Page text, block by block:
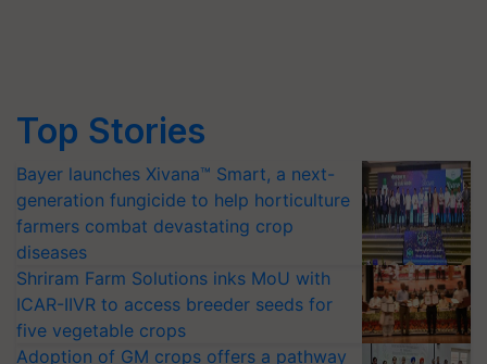
Top Stories
Bayer launches Xivana™ Smart, a next-
generation fungicide to help horticulture
farmers combat devastating crop
diseases
Shriram Farm Solutions inks MoU with
ICAR-IIVR to access breeder seeds for
five vegetable crops
Adoption of GM crops offers a pathway